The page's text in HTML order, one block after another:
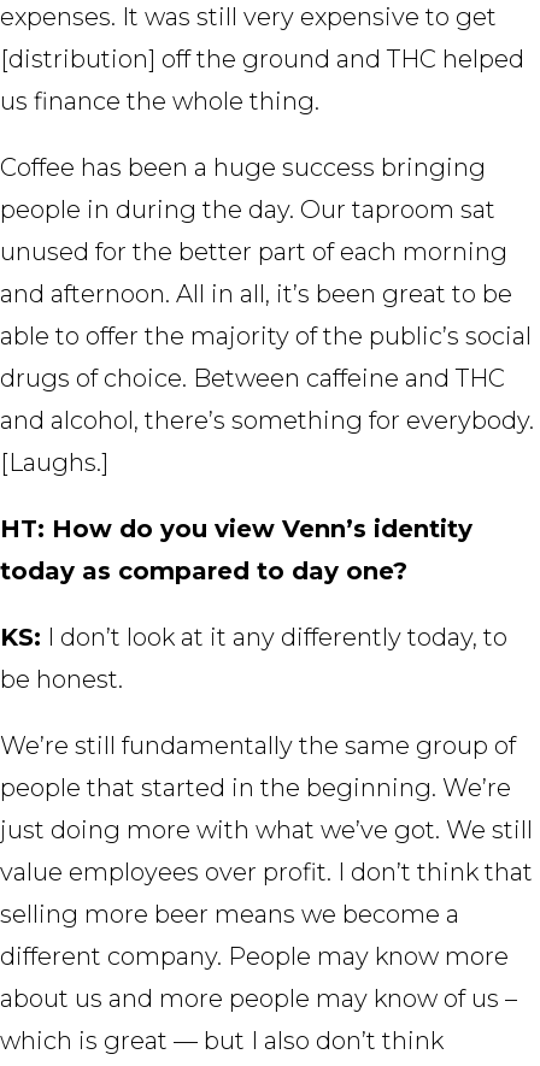
expenses. It was still very expensive to get
[distribution] off the ground and THC helped
us finance the whole thing.
Coffee has been a huge success bringing
people in during the day. Our taproom sat
unused for the better part of each morning
and afternoon. All in all, it’s been great to be
able to offer the majority of the public’s social
drugs of choice. Between caffeine and THC
and alcohol, there’s something for everybody.
[Laughs.]
HT: How do you view Venn’s identity
today as compared to day one?
KS: I don’t look at it any differently today, to
be honest.
We’re still fundamentally the same group of
people that started in the beginning. We’re
just doing more with what we’ve got. We still
value employees over profit. I don’t think that
selling more beer means we become a
different company. People may know more
about us and more people may know of us –
which is great — but I also don’t think